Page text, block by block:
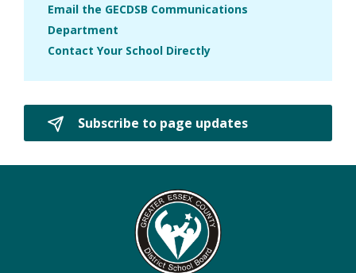
Email the GECDSB Communications
Department
Contact Your School Directly
Subscribe to page updates